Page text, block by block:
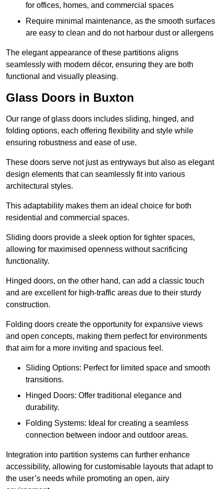
for offices, homes, and commercial spaces
Require minimal maintenance, as the smooth surfaces
are easy to clean and do not harbour dust or allergens
The elegant appearance of these partitions aligns
seamlessly with modern décor, ensuring they are both
functional and visually pleasing.
Glass Doors in Buxton
Our range of glass doors includes sliding, hinged, and
folding options, each offering flexibility and style while
ensuring robustness and ease of use.
These doors serve not just as entryways but also as elegant
design elements that can seamlessly fit into various
architectural styles.
This adaptability makes them an ideal choice for both
residential and commercial spaces.
Sliding doors provide a sleek option for tighter spaces,
allowing for maximised openness without sacrificing
functionality.
Hinged doors, on the other hand, can add a classic touch
and are excellent for high-traffic areas due to their sturdy
construction.
Folding doors create the opportunity for expansive views
and open concepts, making them perfect for environments
that aim for a more inviting and spacious feel.
Sliding Options: Perfect for limited space and smooth
transitions.
Hinged Doors: Offer traditional elegance and
durability.
Folding Systems: Ideal for creating a seamless
connection between indoor and outdoor areas.
Integration into partition systems can further enhance
accessibility, allowing for customisable layouts that adapt to
the user’s needs while promoting an open, airy